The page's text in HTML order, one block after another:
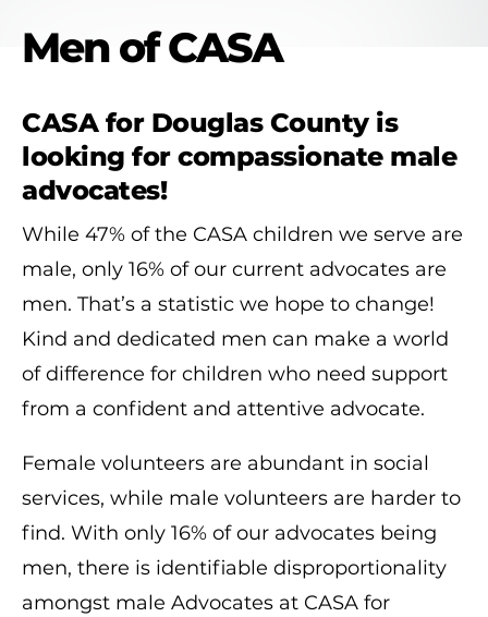
Men of CASA
CASA for Douglas County is
looking for compassionate male
advocates!
While 47% of the CASA children we serve are
male, only 16% of our current advocates are
men. That’s a statistic we hope to change!
Kind and dedicated men can make a world
of difference for children who need support
from a confident and attentive advocate.
Female volunteers are abundant in social
services, while male volunteers are harder to
find. With only 16% of our advocates being
men, there is identifiable disproportionality
amongst male Advocates at CASA for